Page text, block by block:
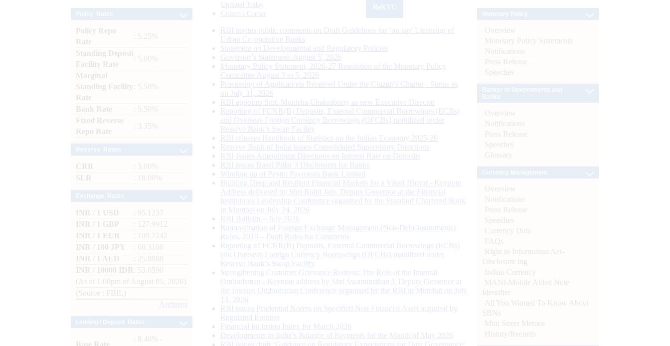
Policy Repo
Rate
: 5.25%
Standing Deposit
Facility Rate
: 5.00%
Marginal
Standing Facility
Rate
: 5.50%
Bank Rate
: 5.50%
Fixed Reverse
Repo Rate
: 3.35%
CRR
: 3.00%
SLR
: 18.00%
INR / 1 USD
: 95.1237
INR / 1 GBP
: 127.9912
INR / 1 EUR
: 109.7242
INR / 100 JPY
: 60.3100
INR / 1 AED
: 25.8988
INR / 10000 IDR
: 53.0590
(As at 1.00pm of August 05, 2026)
(Source : FBIL)
Archives
Base Rate
: 8.40% -
Updated Today
Citizen's Corner
RBI invites public comments on Draft Guidelines for ‘on tap’ Licensing of
Urban Co-operative Banks
Statement on Developmental and Regulatory Policies
Governor’s Statement: August 5, 2026
Monetary Policy Statement, 2026-27 Resolution of the Monetary Policy
Committee August 3 to 5, 2026
Processing of Applications Received Under the Citizen’s Charter - Status as
on July 31, 2026
RBI appoints Smt. Monisha Chakraborty as new Executive Director
Reporting of FCNR(B) Deposits, External Commercial Borrowings (ECBs)
and Overseas Foreign Currency Borrowings (OFCBs) mobilized under
Reserve Bank’s Swap Facility
RBI releases Handbook of Statistics on the Indian Economy 2025-26
Reserve Bank of India issues Consolidated Supervisory Directions
RBI Issues Amendment Directions on Interest Rate on Deposits
RBI issues Basel Pillar 3 Disclosures for Banks
Winding up of Paytm Payments Bank Limited
Building Deep and Resilient Financial Markets for a Viksit Bharat - Keynote
Address delivered by Shri Rohit Jain, Deputy Governor at the Financial
Institutions Leadership Conference organised by the Standard Chartered Bank
in Mumbai on July 24, 2026
RBI Bulletin – July 2026
Rationalisation of Foreign Exchange Management (Non-Debt Instruments)
Rules, 2019 – Draft Rules for Comments
Reporting of FCNR(B) Deposits, External Commercial Borrowings (ECBs)
and Overseas Foreign Currency Borrowings (OFCBs) mobilized under
Reserve Bank’s Swap Facility
Strengthening Customer Grievance Redress: The Role of the Internal
Ombudsman - Keynote address by Shri Swaminathan J, Deputy Governor at
the Internal Ombudsman Conference organised by the RBI in Mumbai on July
13, 2026
RBI issues Prudential Norms on Specified Non Financial Asset acquired by
Regulated Entitites
Financial Inclusion Index for March 2026
Developments in India’s Balance of Payments for the Month of May 2026
RBI issues draft ‘Guidance on Regulatory Expectations for Data Governance’
Overview
Monetary Policy Statements
Notifications
Press Release
Speeches
Overview
Notifications
Press Release
Speeches
Glossary
Overview
Notifications
Press Release
Speeches
Currency Data
FAQs
Right to Information Act-
Disclosure log
Indian Currency
MANI-Mobile Aided Note
Identifier
All You Wanted To Know About
SBNs
Mint Street Memos
History/Records